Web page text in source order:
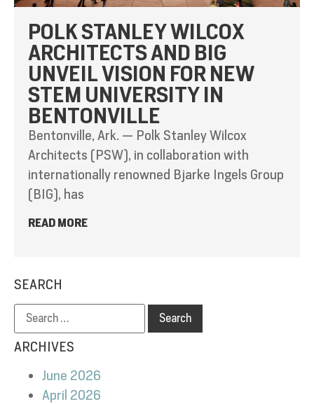
POLK STANLEY WILCOX
ARCHITECTS AND BIG
UNVEIL VISION FOR NEW
STEM UNIVERSITY IN
BENTONVILLE
Bentonville, Ark. — Polk Stanley Wilcox
Architects (PSW), in collaboration with
internationally renowned Bjarke Ingels Group
(BIG), has
READ MORE
SEARCH
ARCHIVES
June 2026
April 2026